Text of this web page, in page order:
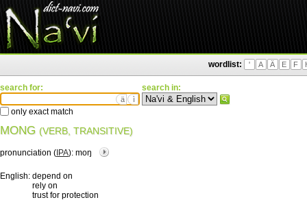
wordlist: ' A Ä E F
search for:
ä ì
only exact match
search in:
MONG (VERB, TRANSITIVE)
pronunciation ( IPA): moŋ
English: depend on
rely on
trust for protection